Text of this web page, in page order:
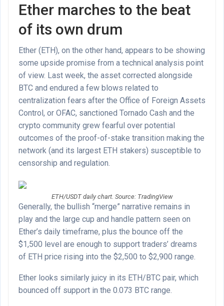
Ether marches to the beat
of its own drum
Ether (ETH), on the other hand, appears to be showing
some upside promise from a technical analysis point
of view. Last week, the asset corrected alongside
BTC and endured a few blows related to
centralization fears after the Office of Foreign Assets
Control, or OFAC, sanctioned Tornado Cash and the
crypto community grew fearful over potential
outcomes of the proof-of-stake transition making the
network (and its largest ETH stakers) susceptible to
censorship and regulation.
ETH/USDT daily chart. Source: TradingView
Generally, the bullish “merge” narrative remains in
play and the large cup and handle pattern seen on
Ether’s daily timeframe, plus the bounce off the
$1,500 level are enough to support traders’ dreams
of ETH price rising into the $2,500 to $2,900 range.
Ether looks similarly juicy in its ETH/BTC pair, which
bounced off support in the 0.073 BTC range.